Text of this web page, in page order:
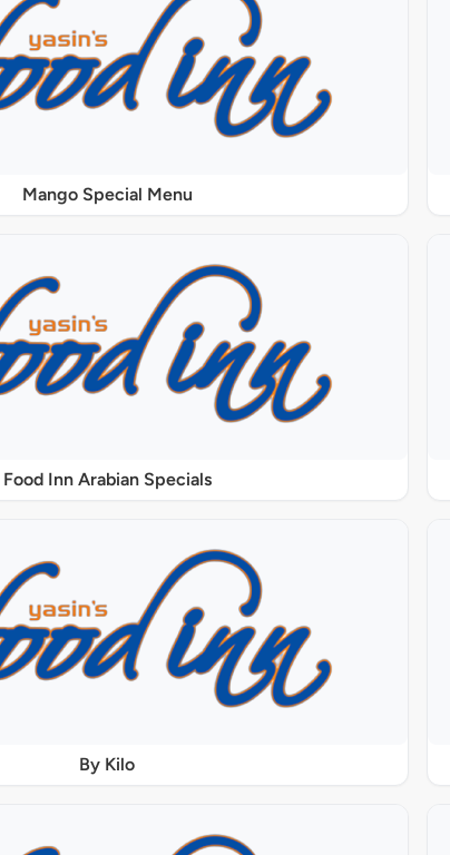
Mango Special Menu
Food Inn Arabian Specials
By Kilo